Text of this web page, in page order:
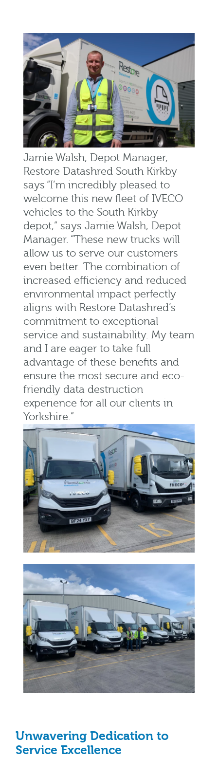
Jamie Walsh, Depot Manager,
Restore Datashred South Kirkby
says “I’m incredibly pleased to
welcome this new fleet of IVECO
vehicles to the South Kirkby
depot,” says Jamie Walsh, Depot
Manager. “These new trucks will
allow us to serve our customers
even better. The combination of
increased efficiency and reduced
environmental impact perfectly
aligns with Restore Datashred’s
commitment to exceptional
service and sustainability. My team
and I are eager to take full
advantage of these benefits and
ensure the most secure and eco-
friendly data destruction
experience for all our clients in
Yorkshire.”
Unwavering Dedication to
Service Excellence